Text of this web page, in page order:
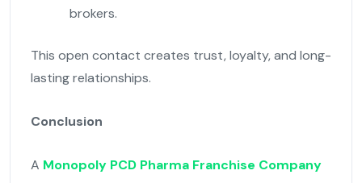
brokers.
This open contact creates trust, loyalty, and long-
lasting relationships.
Conclusion
A Monopoly PCD Pharma Franchise Company